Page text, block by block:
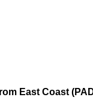
East Coast